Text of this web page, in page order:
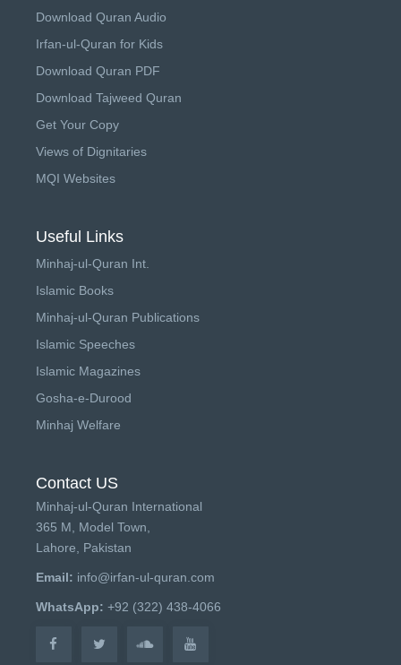
Download Quran Audio
Irfan-ul-Quran for Kids
Download Quran PDF
Download Tajweed Quran
Get Your Copy
Views of Dignitaries
MQI Websites
Useful Links
Minhaj-ul-Quran Int.
Islamic Books
Minhaj-ul-Quran Publications
Islamic Speeches
Islamic Magazines
Gosha-e-Durood
Minhaj Welfare
Contact US
Minhaj-ul-Quran International
365 M, Model Town,
Lahore, Pakistan
Email: info@irfan-ul-quran.com
WhatsApp: +92 (322) 438-4066